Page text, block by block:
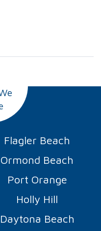
Flagler Beach
Ormond Beach
Port Orange
Holly Hill
Daytona Beach